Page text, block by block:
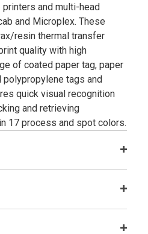
and multi-head
and Microplex. These
resin thermal transfer
quality with high
of coated paper tag, paper
polypropylene tags and
quick visual recognition
and retrieving
17 process and spot colors.